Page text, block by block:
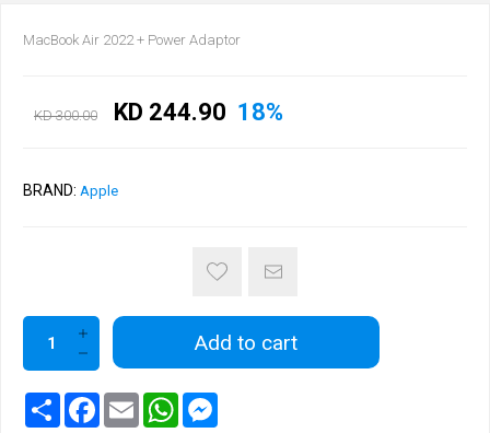
MacBook Air 2022 + Power Adaptor
KD 300.00 KD 244.90 18%
BRAND: Apple
Add to cart